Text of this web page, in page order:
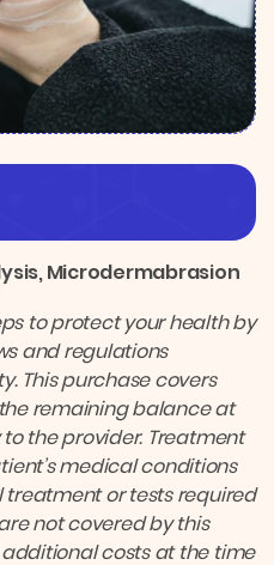
Microdermabrasion
to protect your health by
and regulations
This purchase covers
remaining balance at
the provider. Treatment
medical conditions
or tests required
not covered by this
costs at the time